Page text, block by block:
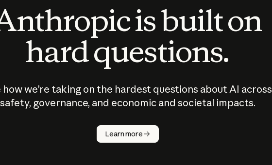
is built on
hard questions.
how we’re taking on the hardest questions about AI across
safety, governance, and economic and societal impacts.
Learn more